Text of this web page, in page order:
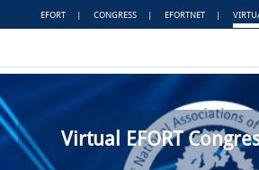
EFORT | CONGRESS | EFORTNET |
Virtual EFORT